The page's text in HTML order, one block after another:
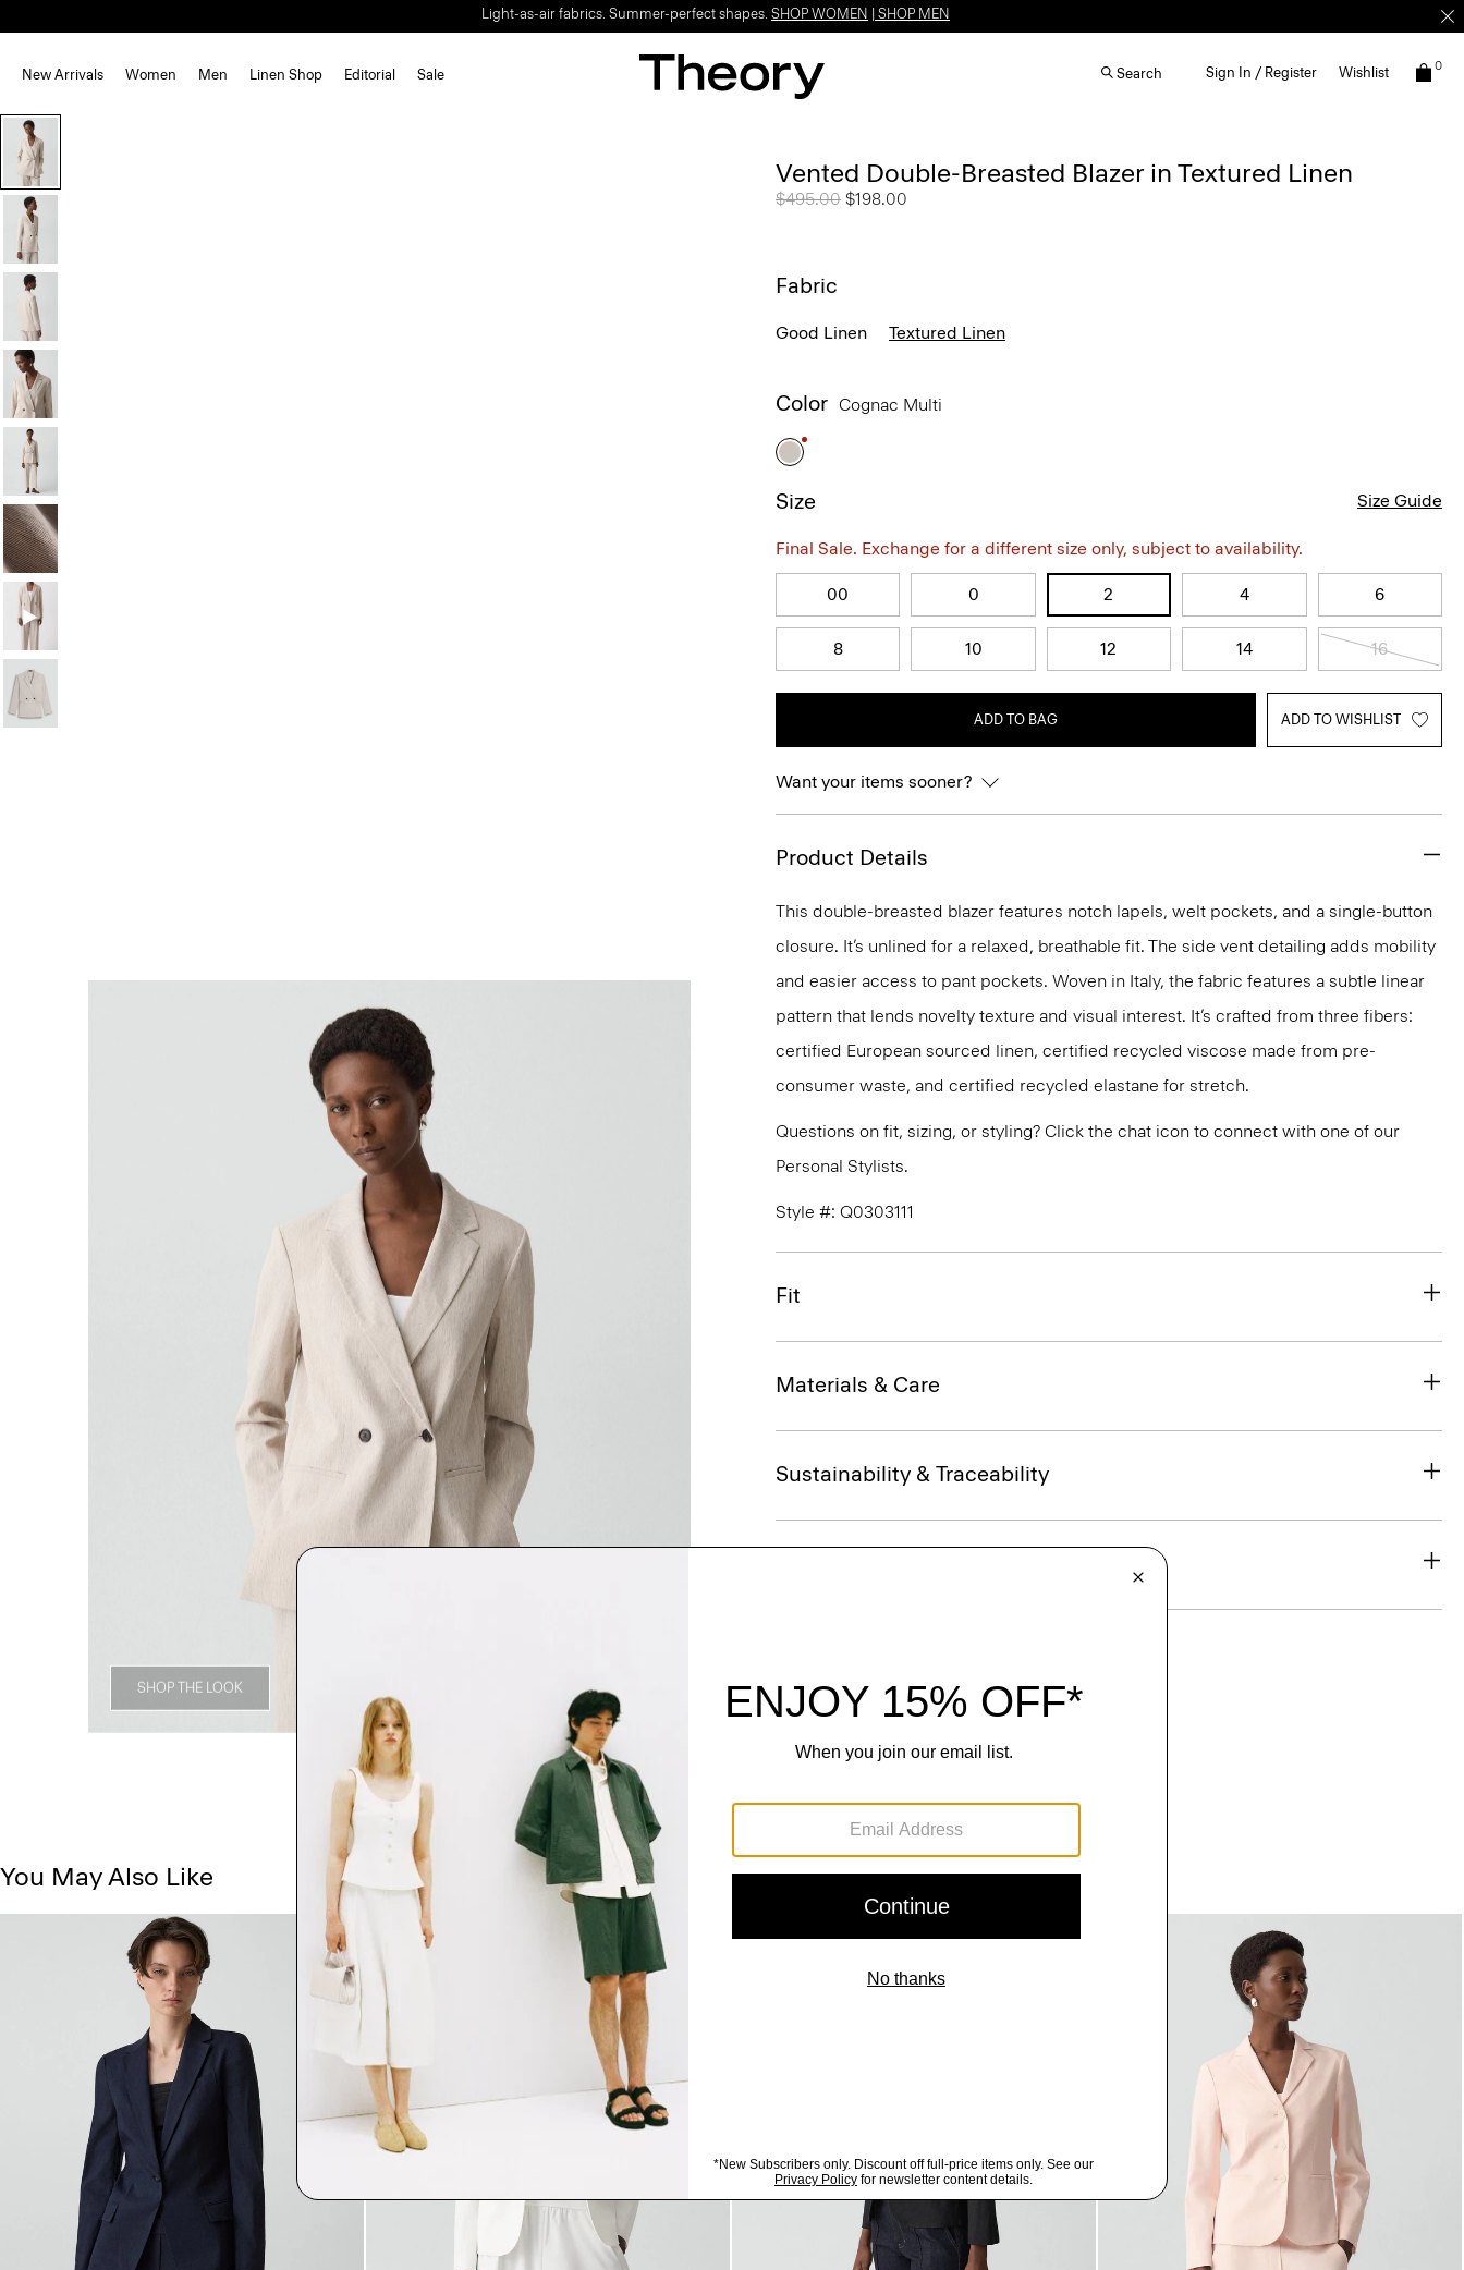
Light-as-air fabrics. Summer-perfect shapes. SHOP WOMEN SHOP MEN
New Arrivals Women Men Linen Shop Editorial Sale Search Sign In / Register Wishlist 0
SHOP THE LOOK
Vented Double-Breasted Blazer in Textured Linen
Price reduced from
$495.00 to
$198.00
Fabric
Good Linen Textured Linen
Color Cognac Multi
Size Size Guide
Final Sale. Exchange for a different size only, subject to availability.
00 0 2 4 6
8 10 12 14 16
ADD TO BAG ADD TO WISHLIST
Want your items sooner?
Product Details
This double-breasted blazer features notch lapels, welt pockets, and a single-button
closure. It’s unlined for a relaxed, breathable fit. The side vent detailing adds mobility
and easier access to pant pockets. Woven in Italy, the fabric features a subtle linear
pattern that lends novelty texture and visual interest. It’s crafted from three fibers:
certified European sourced linen, certified recycled viscose made from pre-
consumer waste, and certified recycled elastane for stretch.
Questions on fit, sizing, or styling? Click the chat icon to connect with one of our
Personal Stylists.
Style #: Q0303111
Fit
Materials & Care
Sustainability & Traceability
You May Also Like